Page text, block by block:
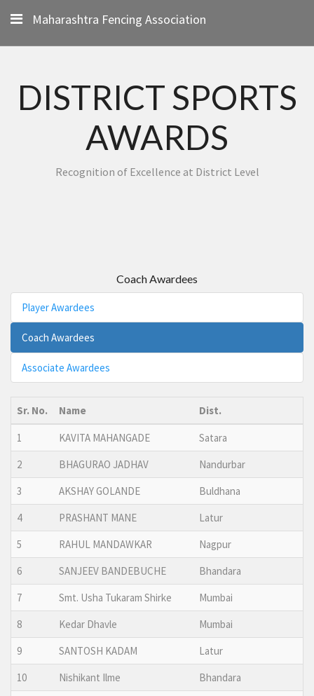
Maharashtra Fencing Association
DISTRICT SPORTS
AWARDS
Recognition of Excellence at District Level
Coach Awardees
Player Awardees
Coach Awardees
Associate Awardees
Sr. No. Name Dist.
1 KAVITA MAHANGADE
Satara
2
BHAGURAO JADHAV
Nandurbar
3
AKSHAY GOLANDE
Buldhana
4
PRASHANT MANE
Latur
5
RAHUL MANDAWKAR
Nagpur
6
SANJEEV BANDEBUCHE
Bhandara
7
Smt. Usha Tukaram Shirke
Mumbai
8
Kedar Dhavle
Mumbai
9
SANTOSH KADAM
Latur
10
Nishikant Ilme
Bhandara